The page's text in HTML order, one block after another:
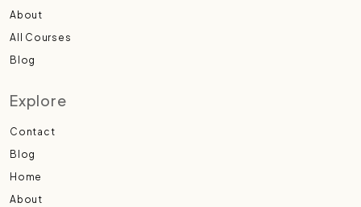
About
All Courses
Blog
Explore
Contact
Blog
Home
About